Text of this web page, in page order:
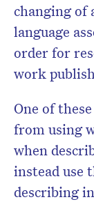
changing of
language
order for
work
One of
from using
when
instead use
describing